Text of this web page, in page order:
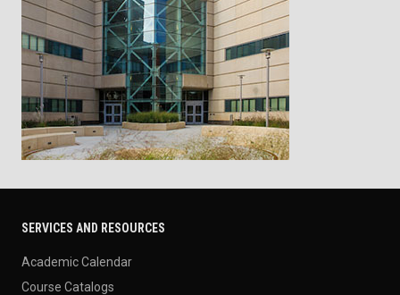
SERVICES AND RESOURCES
Academic Calendar
Course Catalogs